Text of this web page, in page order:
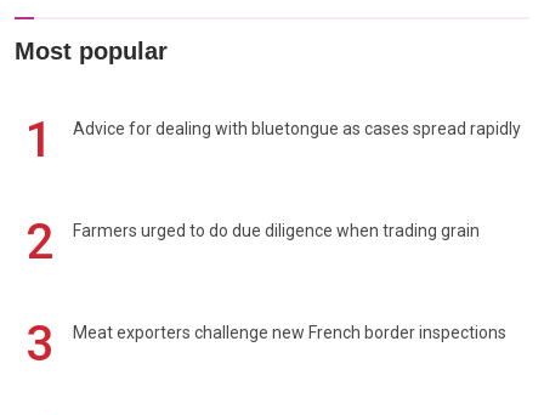
Most popular
1 Advice for dealing with bluetongue as cases spread rapidly
2 Farmers urged to do due diligence when trading grain
3 Meat exporters challenge new French border inspections